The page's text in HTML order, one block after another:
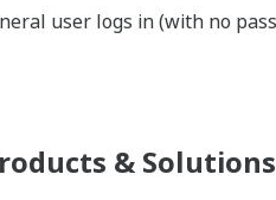
user logs in (with no
& Solutions